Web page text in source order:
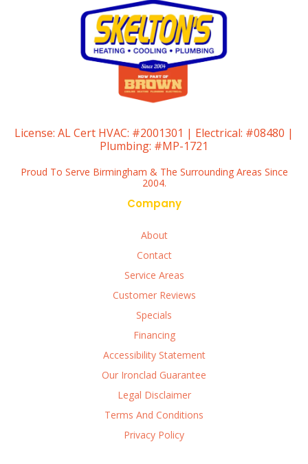
License: AL Cert HVAC: #2001301 | Electrical: #08480 |
Plumbing: #MP-1721
Proud To Serve Birmingham & The Surrounding Areas Since
2004.
Company
About
Contact
Service Areas
Customer Reviews
Specials
Financing
Accessibility Statement
Our Ironclad Guarantee
Legal Disclaimer
Terms And Conditions
Privacy Policy